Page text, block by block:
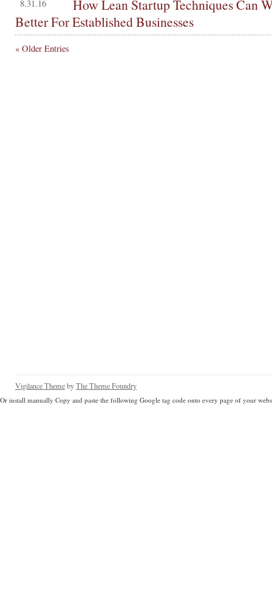
8.31.16
How Lean Startup Techniques Can
Better For Established Businesses
« Older Entries
Vigilance ThemebyThe Theme Foundry
Or install manually Copy and paste the following Google tag code onto every page of your